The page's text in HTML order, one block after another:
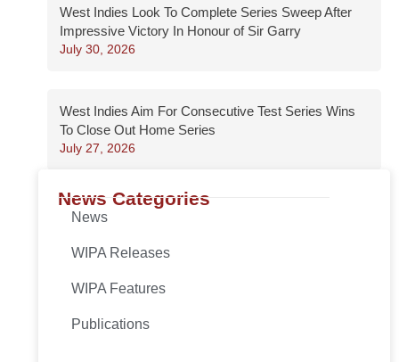
West Indies Look To Complete Series Sweep After
Impressive Victory In Honour of Sir Garry
July 30, 2026
West Indies Aim For Consecutive Test Series Wins
To Close Out Home Series
July 27, 2026
News Categories
News
WIPA Releases
WIPA Features
Publications